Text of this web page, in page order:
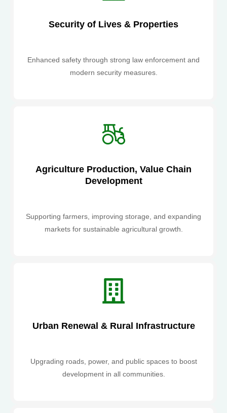
Security of Lives & Properties
Enhanced safety through strong law enforcement and
modern security measures.
Agriculture Production, Value Chain
Development
Supporting farmers, improving storage, and expanding
markets for sustainable agricultural growth.
Urban Renewal & Rural Infrastructure
Upgrading roads, power, and public spaces to boost
development in all communities.